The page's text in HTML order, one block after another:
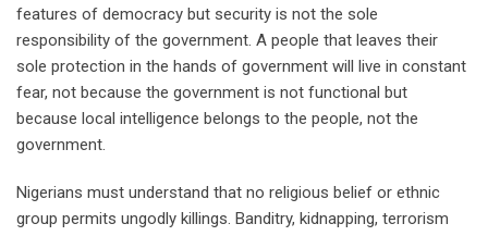
features of democracy but security is not the sole
responsibility of the government. A people that leaves their
sole protection in the hands of government will live in constant
fear, not because the government is not functional but
because local intelligence belongs to the people, not the
government.
Nigerians must understand that no religious belief or ethnic
group permits ungodly killings. Banditry, kidnapping, terrorism